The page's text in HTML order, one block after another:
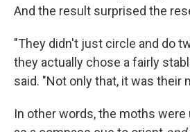
And the result surprised the
"They didn't just circle and do
they actually chose a fairly
said. "Not only that, it was their
In other words, the moths